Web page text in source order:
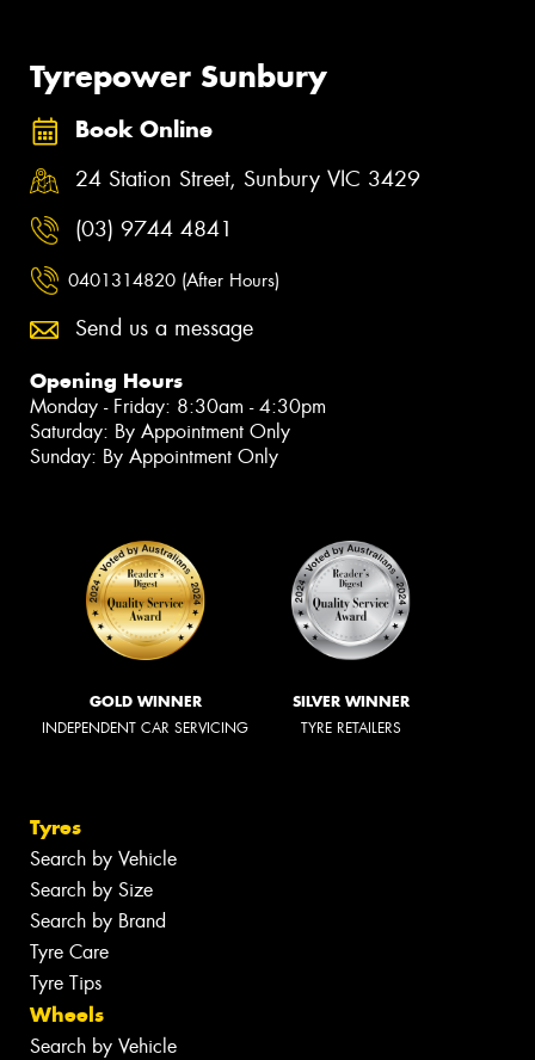
Tyrepower Sunbury
Book Online
24 Station Street, Sunbury VIC 3429
(03) 9744 4841
0401314820 (After Hours)
Send us a message
Opening Hours
Monday - Friday: 8:30am - 4:30pm
Saturday: By Appointment Only
Sunday: By Appointment Only
GOLD WINNER
INDEPENDENT CAR SERVICING
SILVER WINNER
TYRE RETAILERS
Tyres
Search by Vehicle
Search by Size
Search by Brand
Tyre Care
Tyre Tips
Wheels
Search by Vehicle